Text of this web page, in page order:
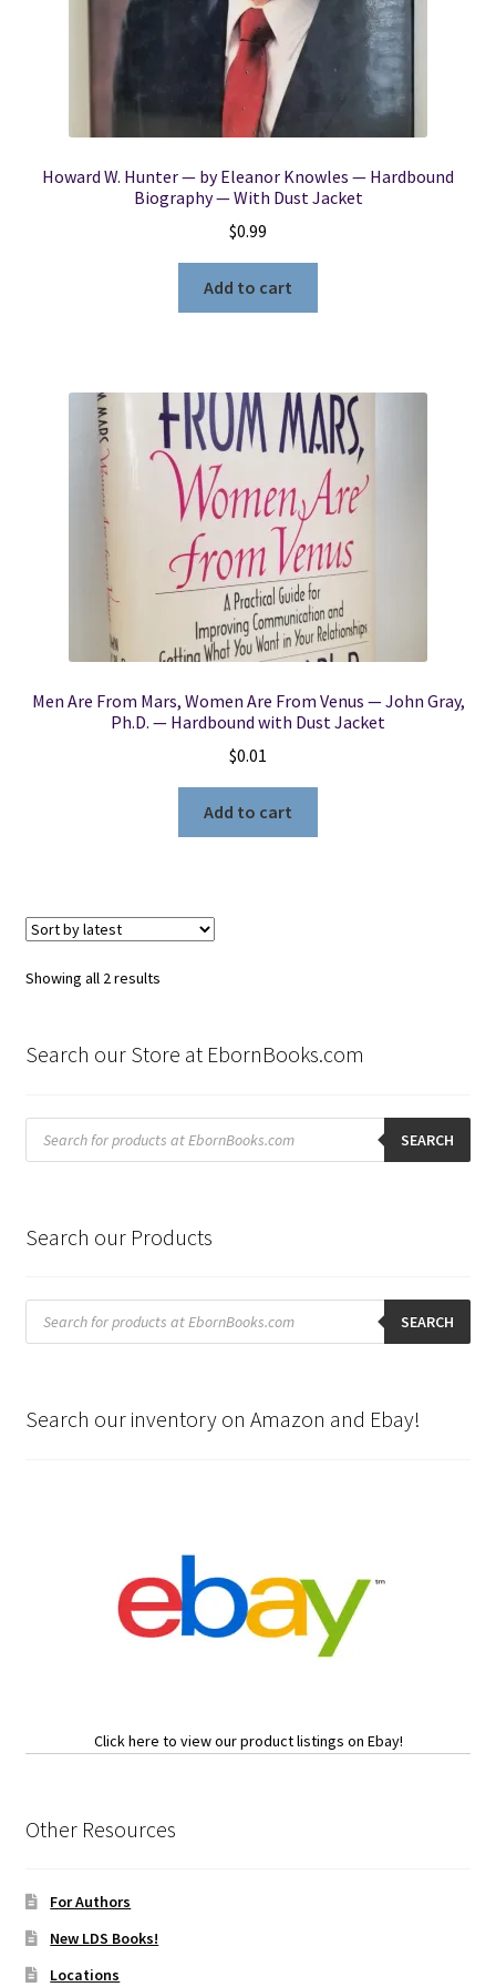
Wish List
Howard W. Hunter — by Eleanor Knowles — Hardbound
Biography — With Dust Jacket
$0.99
Add to cart
Men Are From Mars, Women Are From Venus — John Gray,
Ph.D. — Hardbound with Dust Jacket
$0.01
Add to cart
Showing all 2 resultsSorted
Search our Store at EbornBooks.com
Products
search SEARCH
Search our Products
Products
search SEARCH
Search our inventory on Amazon and Ebay!
Click here to view our product listings on Ebay!
Other Resources
For Authors
New LDS Books!
Locations